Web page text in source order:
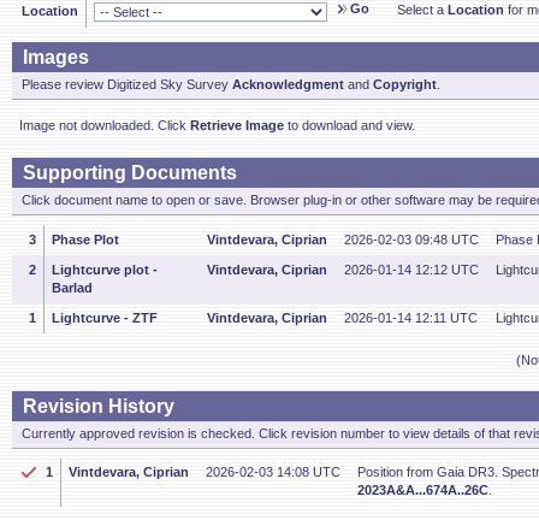
Location Go Select a Location for
Images
Please review Digitized Sky Survey Acknowledgment and Copyright
Image not downloaded. Click Retrieve Image to download and view.
Supporting Documents
Click document name to open or save. Browser plug-in or other software may be
3 Phase Plot Vintdevara, Ciprian 2026-02-03 09:48 UTC Phase
2
Lightcurve plot -
Barlad
Vintdevara, Ciprian 2026-01-14 12:12 UTC
1 Lightcurve - ZTF Vintdevara, Ciprian 2026-01-14 12:11 UTC
Revision History
Currently approved revision is checked. Click revision number to view details of that
1 Vintdevara, Ciprian 2026-02-03 14:08 UTC
Position from Gaia DR3.
2023A&A...674A..26C